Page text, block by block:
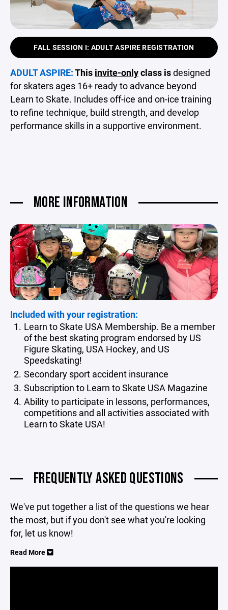
FALL SESSION I: ADULT ASPIRE REGISTRATION
ADULT ASPIRE:This invite-onlyclass isdesigned
for skaters ages 16+ ready to advance beyond
Learn to Skate. Includes off-ice and on-ice training
to refine technique, build strength, and develop
performance skills in a supportive environment.
MORE INFORMATION
Included with your registration:
Learn to Skate USA Membership. Be a member
of the best skating program endorsed by US
Figure Skating, USA Hockey, and US
Speedskating!
Secondary sport accident insurance
Subscription to Learn to Skate USA Magazine
Ability to participate in lessons, performances,
competitions and all activities associated with
Learn to Skate USA!
FREQUENTLY ASKED QUESTIONS
We've put together a list of the questions we hear
the most, but if you don't see what you're looking
for, let us know!
Read More